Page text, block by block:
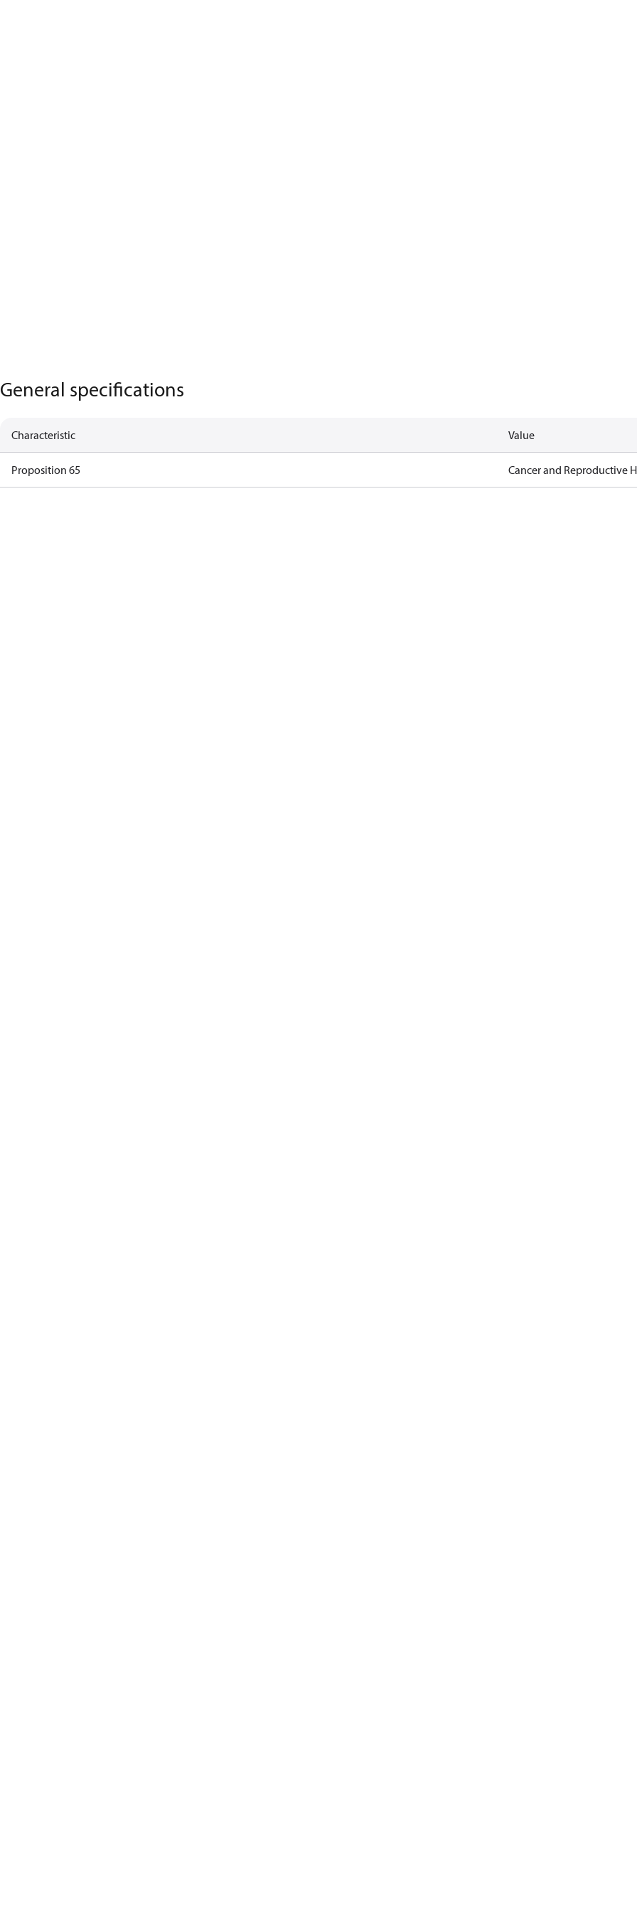
General specifications
Characteristic Value
Proposition 65 Cancer and Reproductive